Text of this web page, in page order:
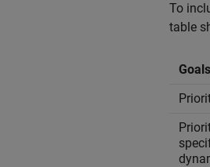
To
table
Goals